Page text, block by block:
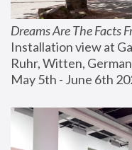
Dreams Are The Facts
Installation view at
Ruhr, Witten,
May 5th - June 6th